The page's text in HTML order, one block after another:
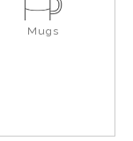
Mugs